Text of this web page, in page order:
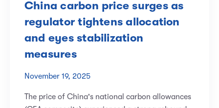
China carbon price surges as
regulator tightens allocation
and eyes stabilization
measures
November 19, 2025
The price of China's national carbon allowances